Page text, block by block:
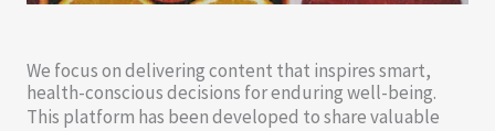
We focus on delivering content that inspires smart,
health-conscious decisions for enduring well-being.
This platform has been developed to share valuable